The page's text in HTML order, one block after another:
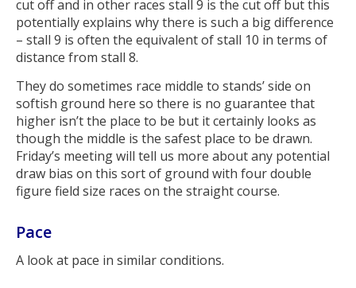
cut off and in other races stall 9 is the cut off but this
potentially explains why there is such a big difference
– stall 9 is often the equivalent of stall 10 in terms of
distance from stall 8.
They do sometimes race middle to stands’ side on
softish ground here so there is no guarantee that
higher isn’t the place to be but it certainly looks as
though the middle is the safest place to be drawn.
Friday’s meeting will tell us more about any potential
draw bias on this sort of ground with four double
figure field size races on the straight course.
Pace
A look at pace in similar conditions.